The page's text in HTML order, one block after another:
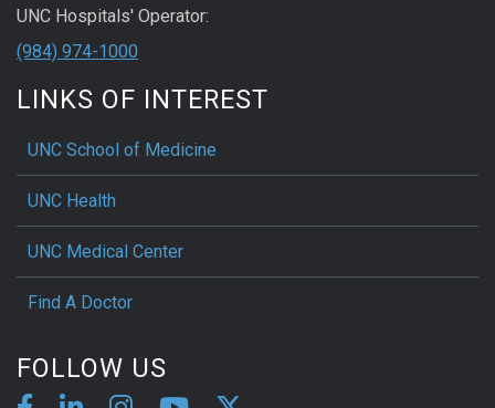
UNC Hospitals' Operator:
(984) 974-1000
LINKS OF INTEREST
UNC School of Medicine
UNC Health
UNC Medical Center
Find A Doctor
FOLLOW US